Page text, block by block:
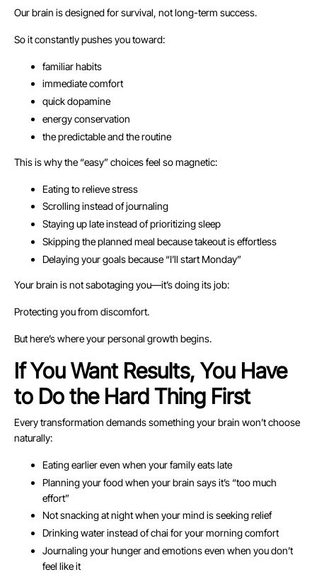
Our brain is designed for survival, not long-term success.
So it constantly pushes you toward:
familiar habits
immediate comfort
quick dopamine
energy conservation
the predictable and the routine
This is why the “easy” choices feel so magnetic:
Eating to relieve stress
Scrolling instead of journaling
Staying up late instead of prioritizing sleep
Skipping the planned meal because takeout is effortless
Delaying your goals because “I’ll start Monday”
Your brain is not sabotaging you—it’s doing its job:
Protecting you from discomfort.
But here’s where your personal growth begins.
If You Want Results, You Have
to Do the Hard Thing First
Every transformation demands something your brain won’t choose
naturally:
Eating earlier even when your family eats late
Planning your food when your brain says it’s “too much
effort”
Not snacking at night when your mind is seeking relief
Drinking water instead of chai for your morning comfort
Journaling your hunger and emotions even when you don’t
feel like it